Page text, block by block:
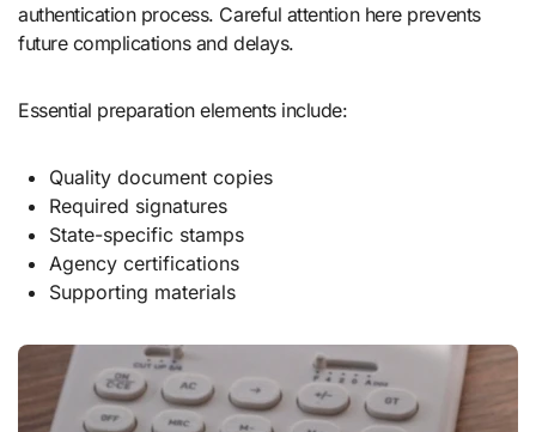
authentication process. Careful attention here prevents
future complications and delays.
Essential preparation elements include:
Quality document copies
Required signatures
State-specific stamps
Agency certifications
Supporting materials